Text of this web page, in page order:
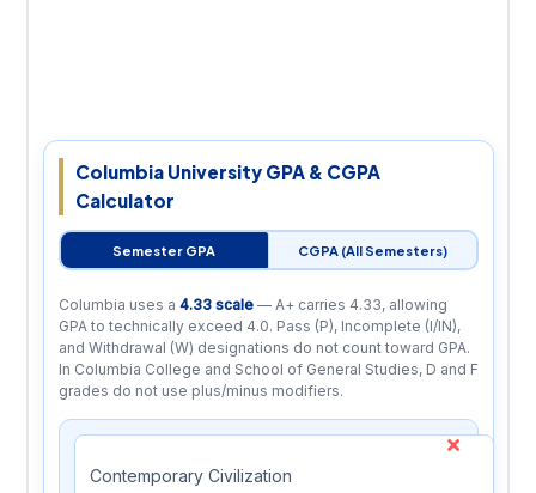
Columbia University GPA & CGPA
Calculator
Semester GPA CGPA (All Semesters)
Columbia uses a 4.33 scale— A+ carries 4.33, allowing
GPA to technically exceed 4.0. Pass (P), Incomplete (I/IN),
and Withdrawal (W) designations do not count toward GPA.
In Columbia College and School of General Studies, D and F
grades do not use plus/minus modifiers.
×